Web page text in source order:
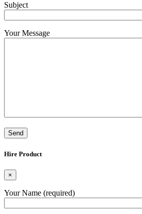
Subject
Your Message
Hire Product
×
Your Name (required)